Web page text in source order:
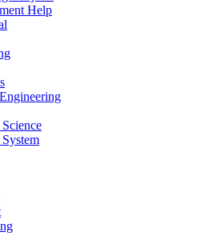
Help